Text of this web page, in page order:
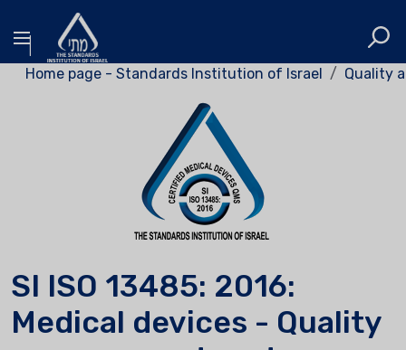
Home page - Standards Institution of Israel Quality
SI ISO 13485: 2016:
Medical devices - Quality